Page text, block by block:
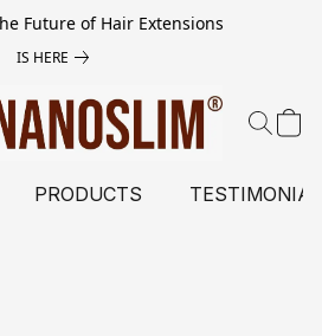
Future of Hair Extensions
IS HERE
PRODUCTS